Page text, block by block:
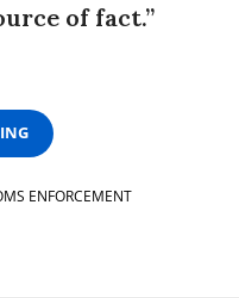
of fact.”
ENFORCEMENT